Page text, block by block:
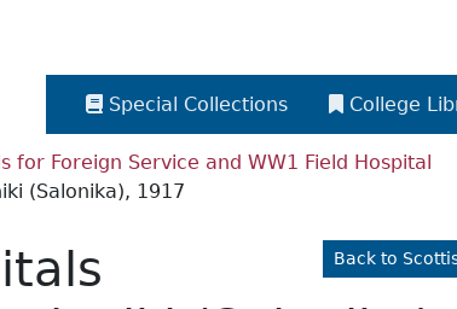
Special Collections College
for Foreign Service and WW1 Field Hospital
(Salonika), 1917
Back to